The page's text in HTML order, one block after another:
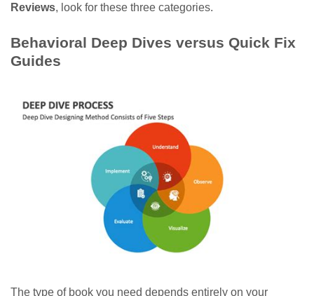
Reviews, look for these three categories.
Behavioral Deep Dives versus Quick Fix
Guides
The type of book you need depends entirely on your